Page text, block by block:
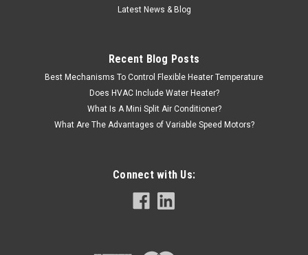
Latest News & Blog
Recent Blog Posts
Best Mechanisms To Control Flexible Heater Temperature
Does HVAC Include Water Heater?
What Is A Mini Split Air Conditioner?
What Are The Advantages of Variable Speed Motors?
Connect with Us: